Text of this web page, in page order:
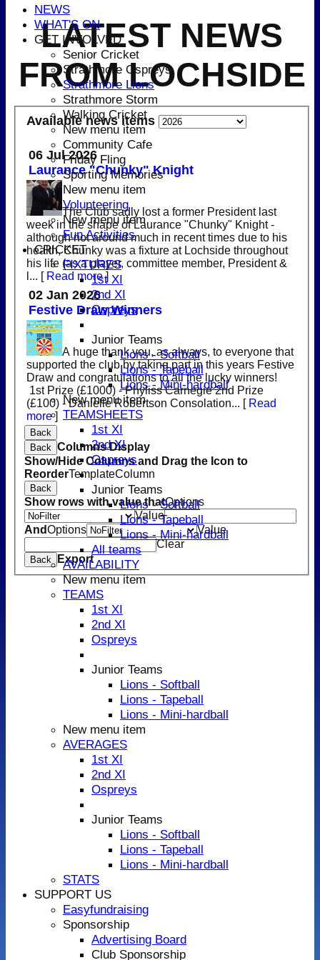
NEWS
WHAT'S ON
GET INVOLVED
Senior Cricket
Strathmore Ospreys
Strathmore Lions
Strathmore Storm
Walking Cricket
New menu item
Community Cafe
Friday Fling
Sporting Memories
New menu item
Volunteering
New menu item
Fun Activities
CRICKET
FIXTURES
1st XI
2nd XI
Ospreys
Junior Teams
Lions - Softball
Lions - Tapeball
Lions - Mini-hardball
New menu item
TEAMSHEETS
1st XI
2nd XI
Ospreys
Junior Teams
Lions - Softball
Lions - Tapeball
Lions - Mini-hardball
All teams
AVAILABILITY
New menu item
TEAMS
1st XI
2nd XI
Ospreys
Junior Teams
Lions - Softball
Lions - Tapeball
Lions - Mini-hardball
New menu item
AVERAGES
1st XI
2nd XI
Ospreys
Junior Teams
Lions - Softball
Lions - Tapeball
Lions - Mini-hardball
STATS
SUPPORT US
Easyfundraising
Sponsorship
Advertising Board
Club Sponsorship
LATEST NEWS
FROM LOCHSIDE
Available news items
06 Jul 2026
Laurance "Chunky" Knight
The Club sadly lost a former President last
week in the shape of Laurance "Chunky" Knight -
although not around much in recent times due to his
health, Chunky was a fixture at Lochside throughout
his life (as a player, committee member, President &
l... [ Read more]
02 Jan 2026
Festive Draw Winners
A huge thank you, as always, to everyone that
supported the club by taking part in this years Festive
Draw and congratulations to all the lucky winners!
1st Prize (£1000) - Phyliss Carnegie 2nd Prize
(£100) - Danielle Robertson Consolation... [ Read
more]
Back
Back Columns Display
Show/Hide Columns and Drag the Icon to
ReorderTemplateColumn
Back
Show rows with value thatOptions
Value
AndOptions
Value
Clear
Back Export